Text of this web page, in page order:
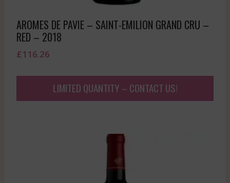
AROMES DE PAVIE – SAINT-EMILION GRAND CRU –
RED – 2018
£116.26
LIMITED QUANTITY – CONTACT US!